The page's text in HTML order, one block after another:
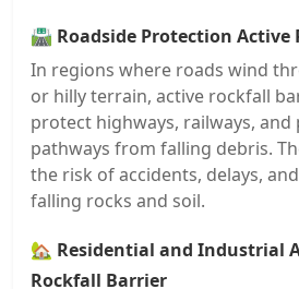
🛣️ Roadside Protection
In regions where roads wind
or hilly terrain, active rockfall
protect highways, railways, and
pathways from falling debris.
the risk of accidents, delays,
falling rocks and soil.
🏡 Residential and Industrial
Rockfall Barrier